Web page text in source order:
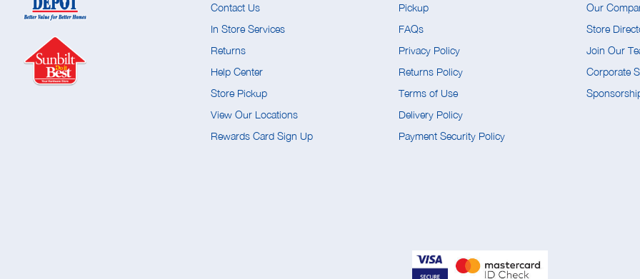
Contact Us
In Store Services
Returns
Help Center
Store Pickup
View Our Locations
Rewards Card Sign Up
Pickup
FAQs
Privacy Policy
Returns Policy
Terms of Use
Delivery Policy
Payment Security Policy
Our
Store
Join Our
Corporate